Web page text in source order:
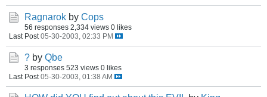
Ragnarok by Cops
56 responses 2,334 views 0 likes
Last Post 05-30-2003, 02:33 PM
? by Qbe
3 responses 523 views 0 likes
Last Post 05-30-2003, 01:38 AM